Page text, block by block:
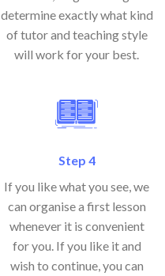
determine exactly what kind
of tutor and teaching style
will work for your best.
Step 4
If you like what you see, we
can organise a first lesson
whenever it is convenient
for you. If you like it and
wish to continue, you can